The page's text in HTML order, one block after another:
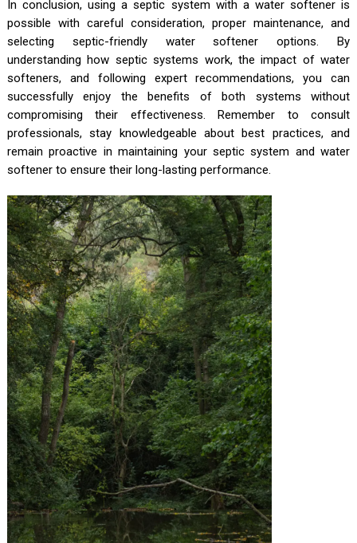
In conclusion, using a septic system with a water softener is
possible with careful consideration, proper maintenance, and
selecting septic-friendly water softener options. By
understanding how septic systems work, the impact of water
softeners, and following expert recommendations, you can
successfully enjoy the benefits of both systems without
compromising their effectiveness. Remember to consult
professionals, stay knowledgeable about best practices, and
remain proactive in maintaining your septic system and water
softener to ensure their long-lasting performance.